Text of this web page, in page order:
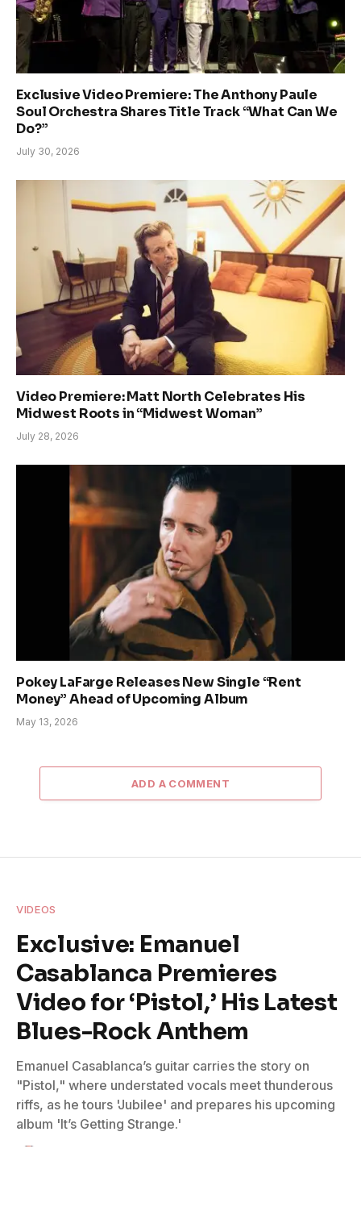
Exclusive Video Premiere: The Anthony Paule
Soul Orchestra Shares Title Track “What Can We
Do?”
July 30, 2026
Video Premiere: Matt North Celebrates His
Midwest Roots in “Midwest Woman”
July 28, 2026
Pokey LaFarge Releases New Single “Rent
Money” Ahead of Upcoming Album
May 13, 2026
ADD A COMMENT
VIDEOS
Exclusive: Emanuel
Casablanca Premieres
Video for ‘Pistol,’ His Latest
Blues-Rock Anthem
Emanuel Casablanca’s guitar carries the story on
"Pistol," where understated vocals meet thunderous
riffs, as he tours 'Jubilee' and prepares his upcoming
album 'It’s Getting Strange.'